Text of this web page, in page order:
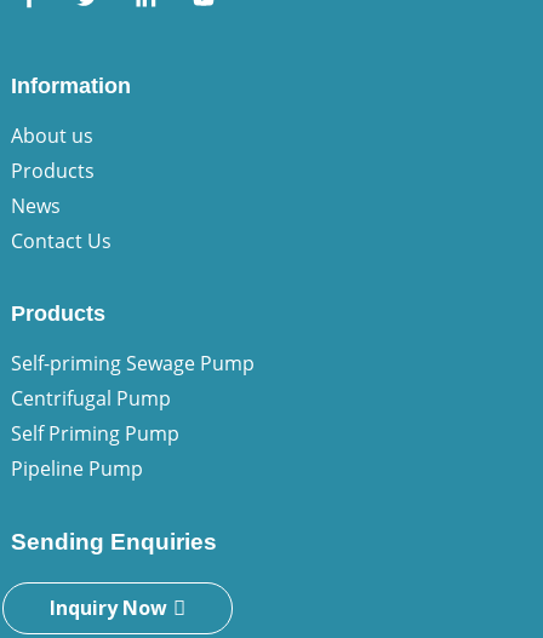
Information
About us
Products
News
Contact Us
Products
Self-priming Sewage Pump
Centrifugal Pump
Self Priming Pump
Pipeline Pump
Sending Enquiries
Inquiry Now